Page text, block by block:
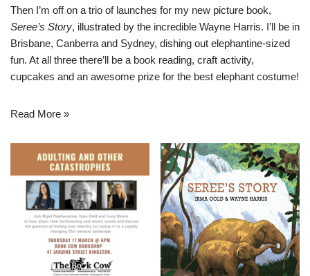
Then I’m off on a trio of launches for my new picture book,
Seree’s Story, illustrated by the incredible Wayne Harris. I’ll be in
Brisbane, Canberra and Sydney, dishing out elephantine-sized
fun. At all three there’ll be a book reading, craft activity,
cupcakes and an awesome prize for the best elephant costume!
Read More »